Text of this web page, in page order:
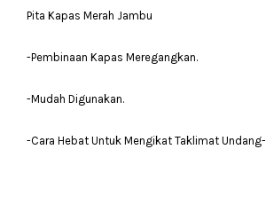
Pita Kapas Merah Jambu
-Pembinaan Kapas Meregangkan.
-Mudah Digunakan.
-Cara Hebat Untuk Mengikat Taklimat